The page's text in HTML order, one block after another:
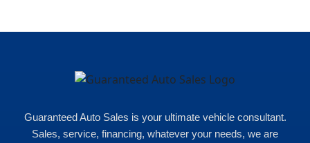
Guaranteed Auto Sales is your ultimate vehicle consultant.
Sales, service, financing, whatever your needs, we are